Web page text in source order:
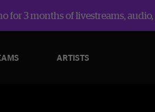
for 3 months of livestreams,
ARTISTS